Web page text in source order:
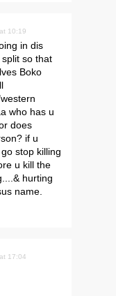
10:19
in dis
so that
Boko
who has u
does
if u
stop killing
u kill the
hurting
name.
17:04